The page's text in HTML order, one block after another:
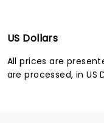
US Dollars
All prices are
are processed, in US